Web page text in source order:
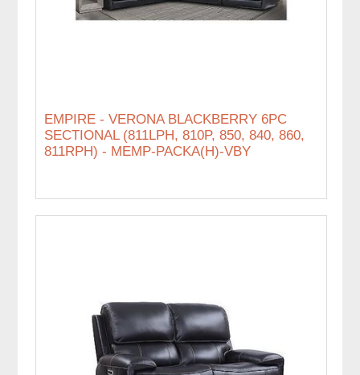
EMPIRE - VERONA BLACKBERRY 6PC
SECTIONAL (811LPH, 810P, 850, 840, 860,
811RPH) - MEMP-PACKA(H)-VBY